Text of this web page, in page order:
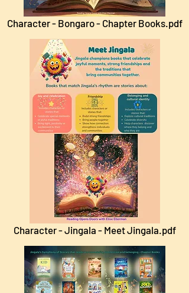
Character - Bongaro - Chapter Books.pdf
Character - Jingala - Meet Jingala.pdf